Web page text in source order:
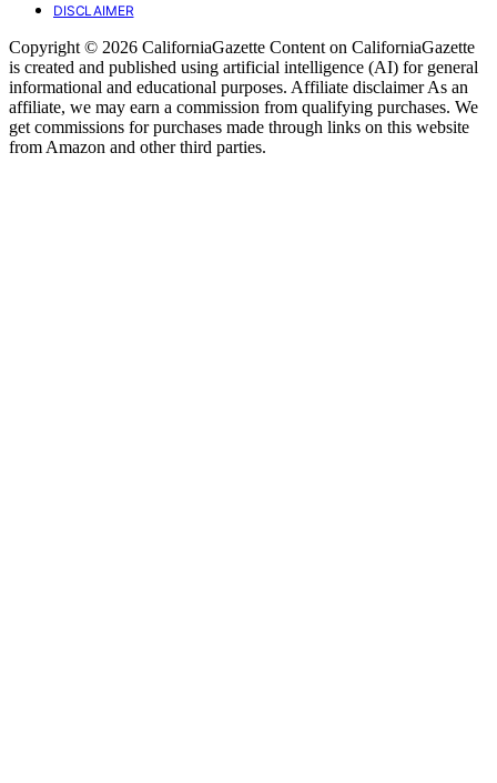
DISCLAIMER
Copyright © 2026 CaliforniaGazette Content on CaliforniaGazette
is created and published using artificial intelligence (AI) for general
informational and educational purposes. Affiliate disclaimer As an
affiliate, we may earn a commission from qualifying purchases. We
get commissions for purchases made through links on this website
from Amazon and other third parties.